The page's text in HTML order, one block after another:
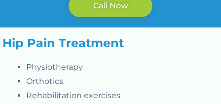
Call Now
Hip Pain Treatment
Physiotherapy
Orthotics
Rehabilitation exercises